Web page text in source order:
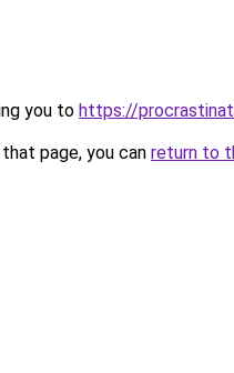
you to https://
page, you can return to